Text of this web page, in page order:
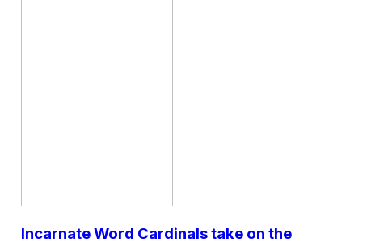
Incarnate Word Cardinals take on the